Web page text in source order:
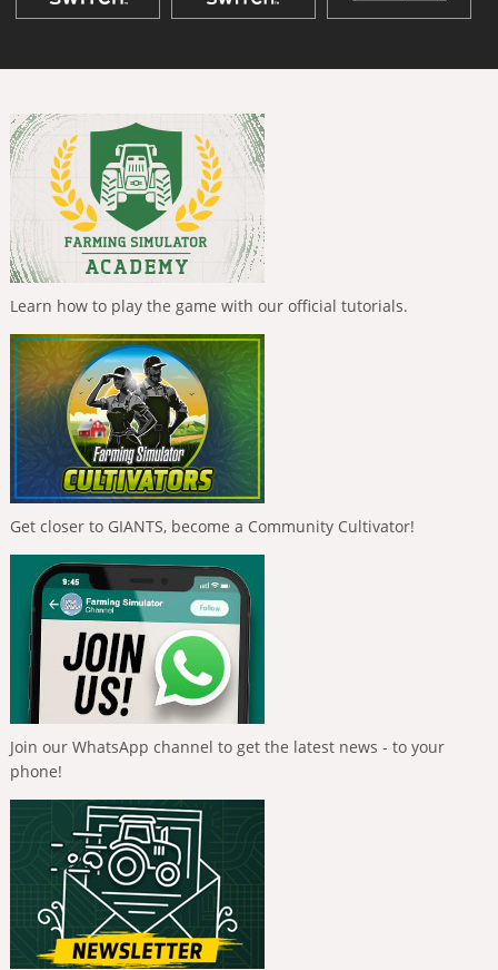
Learn how to play the game with our official tutorials.
Get closer to GIANTS, become a Community Cultivator!
Join our WhatsApp channel to get the latest news - to your
phone!